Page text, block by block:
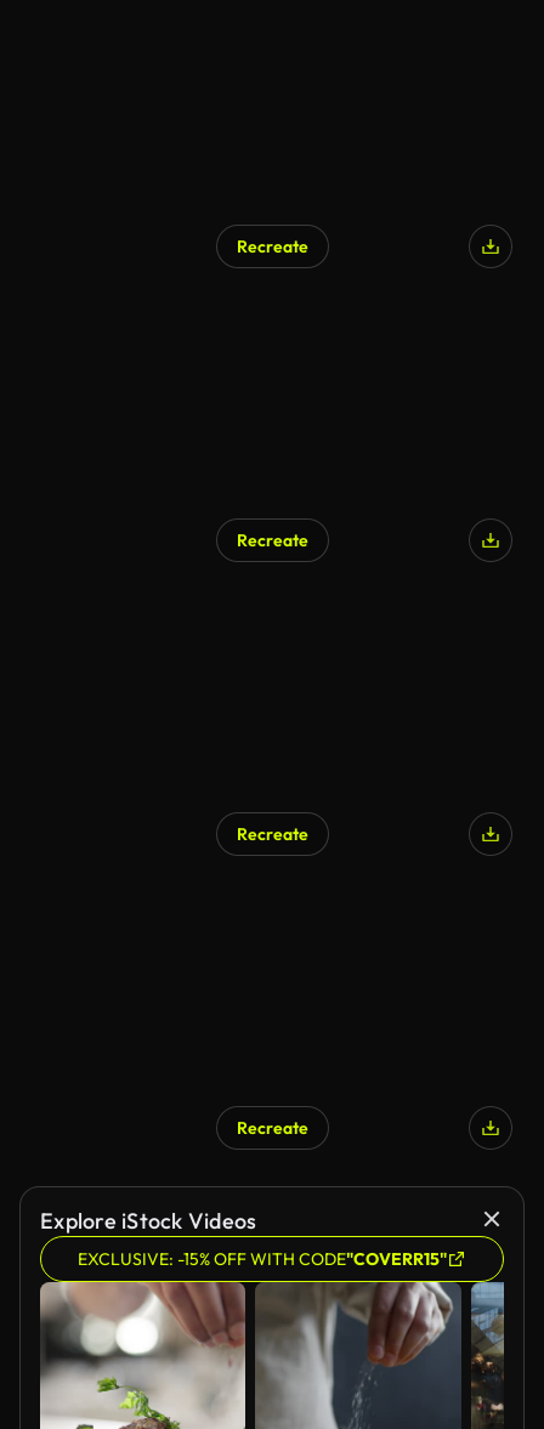
Recreate
Recreate
Recreate
Recreate
Explore iStock Videos
EXCLUSIVE: -15% OFF WITH CODE"COVERR15"